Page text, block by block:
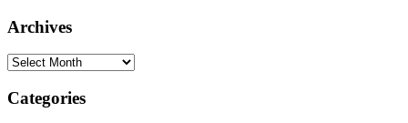
Archives
Categories